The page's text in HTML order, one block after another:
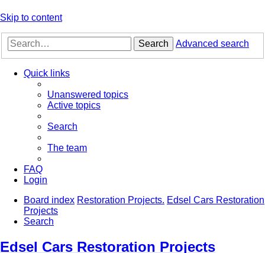
Skip to content
Search Advanced search
Quick links
Unanswered topics
Active topics
Search
The team
FAQ
Login
Board index Restoration Projects. Edsel Cars Restoration
Projects
Search
Edsel Cars Restoration Projects